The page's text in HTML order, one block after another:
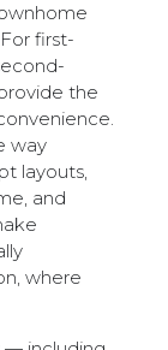
first-
the
way
layouts,
and
where